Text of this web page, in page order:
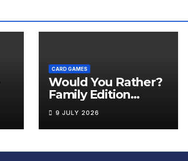
CARD GAMES
Would You Rather?
Family Edition
Review
9 JULY 2026